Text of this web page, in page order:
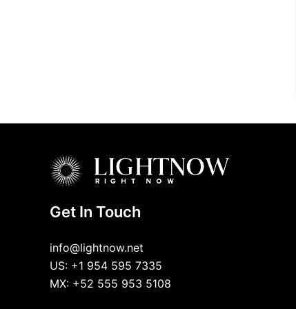
Get In Touch
info@lightnow.net
US: +1 954 595 7335
MX: +52 555 953 5108